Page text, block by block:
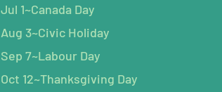
Jul 1~Canada Day
Aug 3~Civic Holiday
Sep 7~Labour Day
Oct 12~Thanksgiving Day